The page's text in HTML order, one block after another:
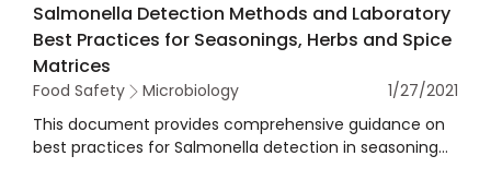
collaboration on Salmonella and food safety.
Salmonella Detection Methods and Laboratory
Best Practices for Seasonings, Herbs and Spice
Matrices
Food Safety Microbiology
1/27/2021
This document provides comprehensive guidance on
best practices for Salmonella detection in seasoning